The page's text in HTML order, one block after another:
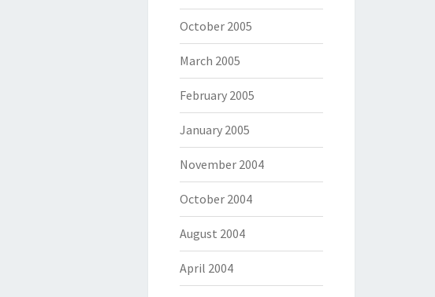
October 2005
March 2005
February 2005
January 2005
November 2004
October 2004
August 2004
April 2004